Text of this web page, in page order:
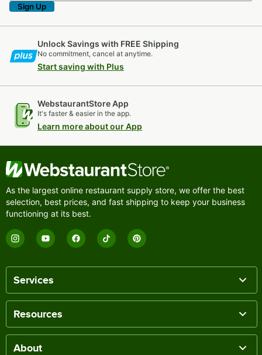
Sign Up
Unlock Savings with FREE Shipping
No commitment, cancel at anytime.
Start saving with Plus
WebstaurantStore App
It's faster & easier in the app.
Learn more about our App
As the largest online restaurant supply store, we offer the best
selection, best prices, and fast shipping to keep your business
functioning at its best.
Services
Resources
About